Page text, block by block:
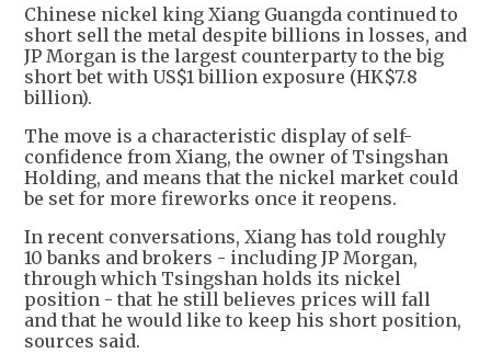
Chinese nickel king Xiang Guangda continued to
short sell the metal despite billions in losses, and
JP Morgan is the largest counterparty to the big
short bet with US$1 billion exposure (HK$7.8
billion).
The move is a characteristic display of self-
confidence from Xiang, the owner of Tsingshan
Holding, and means that the nickel market could
be set for more fireworks once it reopens.
In recent conversations, Xiang has told roughly
10 banks and brokers - including JP Morgan,
through which Tsingshan holds its nickel
position - that he still believes prices will fall
and that he would like to keep his short position,
sources said.